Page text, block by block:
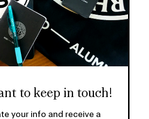
to keep in touch!
your info and receive a